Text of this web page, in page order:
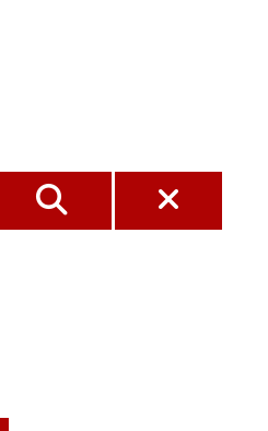
SEARCH